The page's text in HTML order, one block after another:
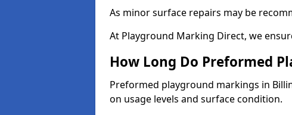
As minor surface repairs may be
At Playground Marking Direct, we
How Long Do Preformed
Preformed playground markings in
on usage levels and surface condition.